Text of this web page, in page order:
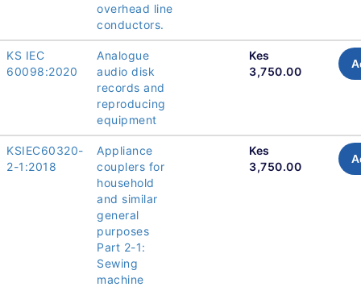
overhead line
conductors.
KS IEC
60098:2020
Analogue
audio disk
records and
reproducing
equipment
Kes
3,750.00
KSIEC60320-
2-1:2018
Appliance
couplers for
household
and similar
general
purposes
Part 2-1:
Sewing
machine
Kes
3,750.00